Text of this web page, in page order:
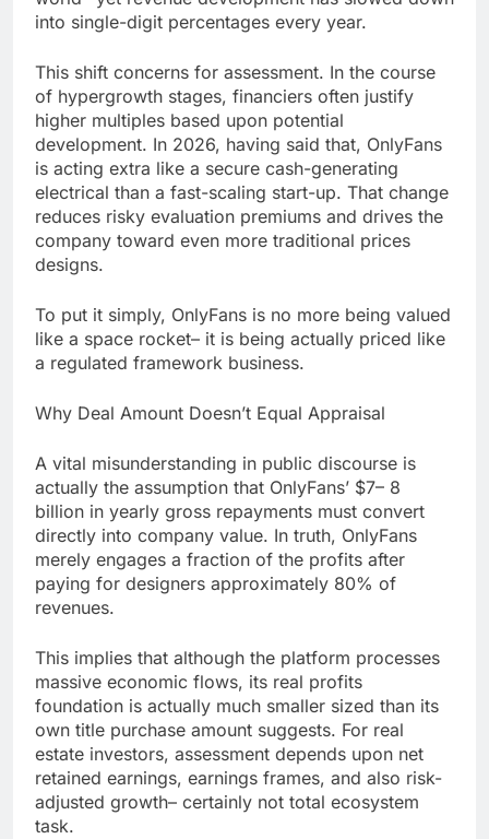
into single-digit percentages every year.
This shift concerns for assessment. In the course
of hypergrowth stages, financiers often justify
higher multiples based upon potential
development. In 2026, having said that, OnlyFans
is acting extra like a secure cash-generating
electrical than a fast-scaling start-up. That change
reduces risky evaluation premiums and drives the
company toward even more traditional prices
designs.
To put it simply, OnlyFans is no more being valued
like a space rocket– it is being actually priced like
a regulated framework business.
Why Deal Amount Doesn’t Equal Appraisal
A vital misunderstanding in public discourse is
actually the assumption that OnlyFans’ $7– 8
billion in yearly gross repayments must convert
directly into company value. In truth, OnlyFans
merely engages a fraction of the profits after
paying for designers approximately 80% of
revenues.
This implies that although the platform processes
massive economic flows, its real profits
foundation is actually much smaller sized than its
own title purchase amount suggests. For real
estate investors, assessment depends upon net
retained earnings, earnings frames, and also risk-
adjusted growth– certainly not total ecosystem
task.